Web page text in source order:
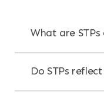
What are
Do STPs